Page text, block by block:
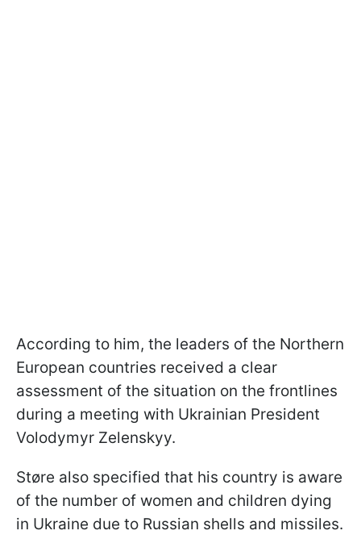
According to him, the leaders of the Northern
European countries received a clear
assessment of the situation on the frontlines
during a meeting with Ukrainian President
Volodymyr Zelenskyy.
Støre also specified that his country is aware
of the number of women and children dying
in Ukraine due to Russian shells and missiles.